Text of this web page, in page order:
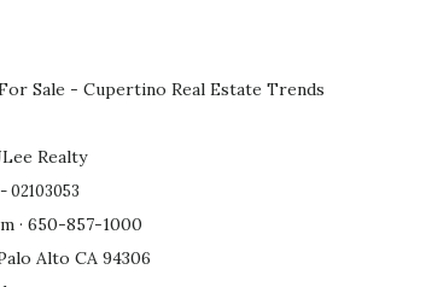
Sale - Cupertino Real Estate Trends
Realty
02103053
· 650-857-1000
Alto CA 94306